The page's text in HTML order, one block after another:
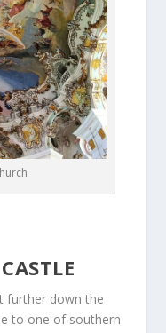
further down the
to one of southern